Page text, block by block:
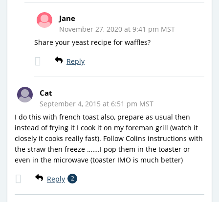
Jane
November 27, 2020 at 9:41 pm MST
Share your yeast recipe for waffles?
Reply
Cat
September 4, 2015 at 6:51 pm MST
I do this with french toast also, prepare as usual then
instead of frying it I cook it on my foreman grill (watch it
closely it cooks really fast). Follow Colins instructions with
the straw then freeze …….I pop them in the toaster or
even in the microwave (toaster IMO is much better)
Reply 2